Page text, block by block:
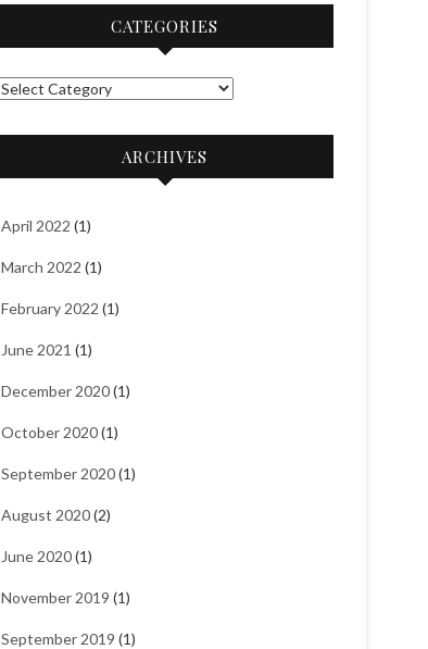
CATEGORIES
C
o
e
ARCHIVES
April 2022 (1)
March 2022 (1)
February 2022 (1)
June 2021 (1)
December 2020(1)
October 2020(1)
September 2020(1)
August 2020(2)
June 2020(1)
November 2019 (1)
September 2019 (1)